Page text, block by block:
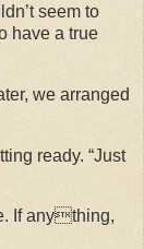
seem to
have a true
we arranged
ready. “Just
If anything,